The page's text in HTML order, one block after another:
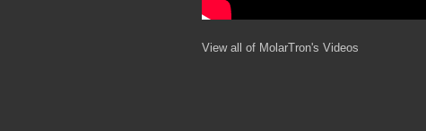
View all of MolarTron's Videos